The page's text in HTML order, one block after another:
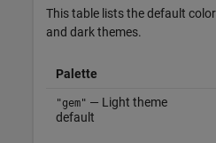
This table lists the default
and dark themes.
Palette
"gem" — Light theme
default